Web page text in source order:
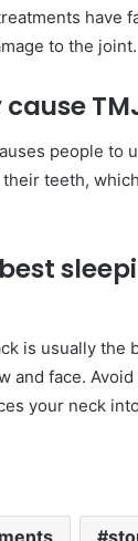
have
to the joint.
cause
people to
teeth,
best
is usually the
and face.
your neck